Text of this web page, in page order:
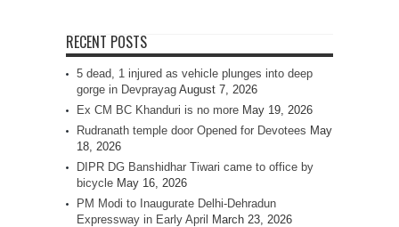
RECENT POSTS
5 dead, 1 injured as vehicle plunges into deep
gorge in Devprayag August 7, 2026
Ex CM BC Khanduri is no more May 19, 2026
Rudranath temple door Opened for Devotees May
18, 2026
DIPR DG Banshidhar Tiwari came to office by
bicycle May 16, 2026
PM Modi to Inaugurate Delhi-Dehradun
Expressway in Early April
March 23, 2026